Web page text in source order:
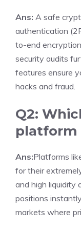
Ans: A safe
authentication
to-end
security audits
features ensure
hacks and fraud.
Q2:
platform
Ans:Platforms
for their
and high liquidity
positions
markets where